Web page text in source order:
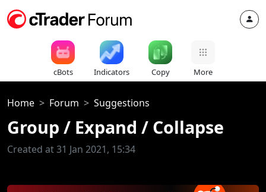
cBots Indicators Copy More
Home Forum Suggestions
Group / Expand / Collapse
Created at 31 Jan 2021, 15:34